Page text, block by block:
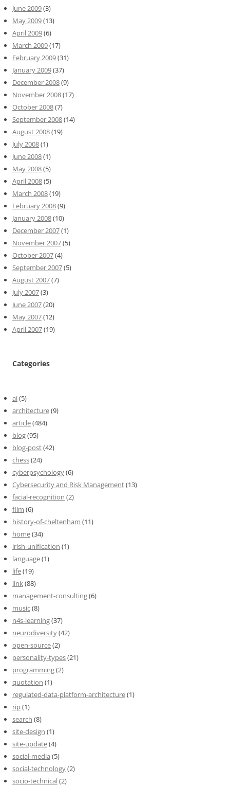
June 2009(3)
May 2009(13)
April 2009(6)
March 2009(17)
February 2009(31)
January 2009(37)
December 2008(9)
November 2008(17)
October 2008(7)
September 2008(14)
August 2008(19)
July 2008(1)
June 2008(1)
May 2008(5)
April 2008(5)
March 2008(19)
February 2008(9)
January 2008(10)
December 2007(1)
November 2007(5)
October 2007(4)
September 2007(5)
August 2007(7)
July 2007(3)
June 2007(20)
May 2007(12)
April 2007(19)
Categories
ai(5)
architecture(9)
article(484)
blog(95)
blog-post(42)
chess(24)
cyberpsychology(6)
Cybersecurity and Risk Management(13)
facial-recognition (2)
film (6)
history-of-cheltenham (11)
home(34)
irish-unification (1)
language(1)
life(19)
link(88)
management-consulting(6)
music(8)
n4s-learning(37)
neurodiversity(42)
open-source(2)
personality-types(21)
programming(2)
quotation (1)
regulated-data-platform-architecture(1)
rip(1)
search (8)
site-design (1)
site-update(4)
social-media (5)
social-technology(2)
socio-technical(2)